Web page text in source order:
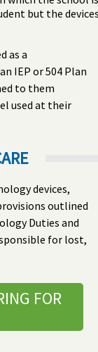
but the
as a
IEP or 504 Plan
to them
used at their
devices,
outlined
Duties and
for lost,
FOR